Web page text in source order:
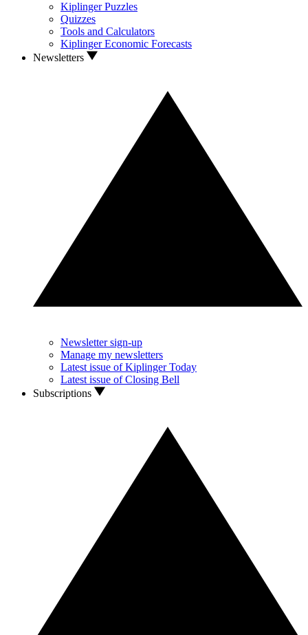
Kiplinger Puzzles
Quizzes
Tools and Calculators
Kiplinger Economic Forecasts
Newsletters
Newsletter sign-up
Manage my newsletters
Latest issue of Kiplinger Today
Latest issue of Closing Bell
Subscriptions